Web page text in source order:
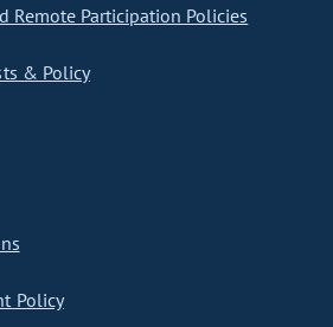
Remote Participation Policies
& Policy
Policy